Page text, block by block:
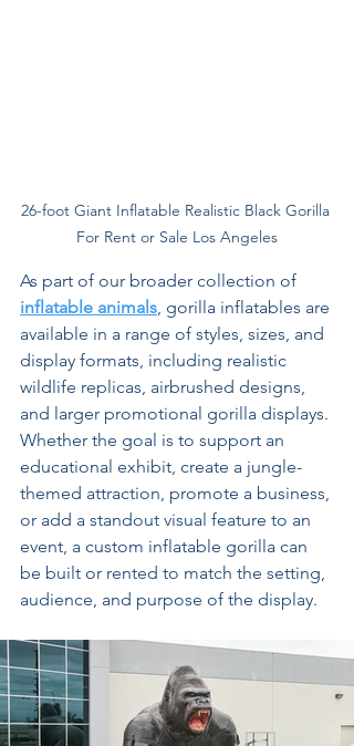
26-foot Giant Inflatable Realistic Black Gorilla
For Rent or Sale Los Angeles
As part of our broader collection of
inflatable animals, gorilla inflatables are
available in a range of styles, sizes, and
display formats, including realistic
wildlife replicas, airbrushed designs,
and larger promotional gorilla displays.
Whether the goal is to support an
educational exhibit, create a jungle-
themed attraction, promote a business,
or add a standout visual feature to an
event, a custom inflatable gorilla can
be built or rented to match the setting,
audience, and purpose of the display.